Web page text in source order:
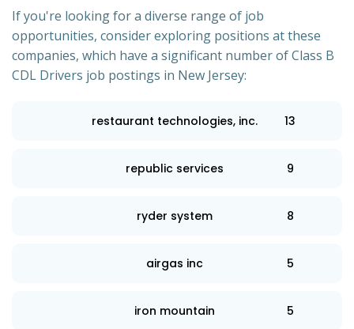
If you're looking for a diverse range of job
opportunities, consider exploring positions at these
companies, which have a significant number of Class B
CDL Drivers job postings in New Jersey:
restaurant technologies, inc. 13
republic services 9
ryder system 8
airgas inc 5
iron mountain 5